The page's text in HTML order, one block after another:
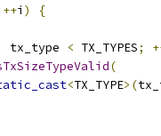
++i )
{
tx_type < TX_TYPES;
(
<TX_TYPE>(